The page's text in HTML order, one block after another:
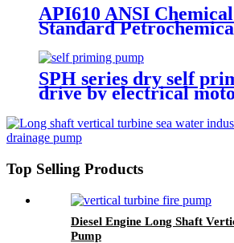
API610 ANSI
Standard
Crude Fuel Oil
SPH series dry self
drive by electrical
Top Selling Products
Diesel Engine Long Shaft
Pump